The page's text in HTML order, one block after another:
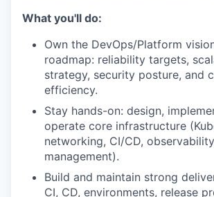
What you'll do:
Own the DevOps/Platform
roadmap: reliability targets,
strategy, security posture, and
efficiency.
Stay hands-on: design,
operate core infrastructure
networking, CI/CD,
management).
Build and maintain strong
CI, CD, environments, release